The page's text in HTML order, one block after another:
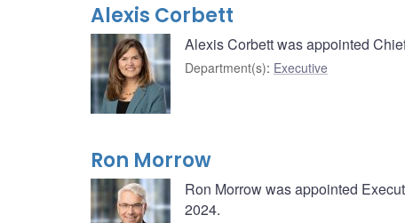
Alexis Corbett
Alexis Corbett was appointed
Department(s): Executive
Ron Morrow
Ron Morrow was appointed
2024.